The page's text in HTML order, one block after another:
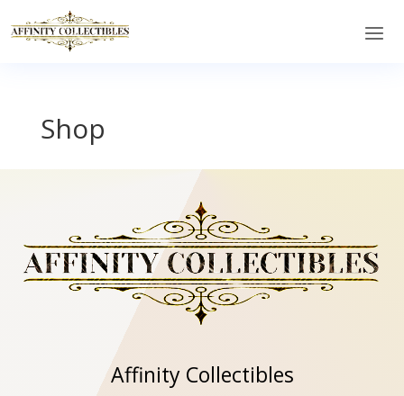
Shop
Affinity Collectibles